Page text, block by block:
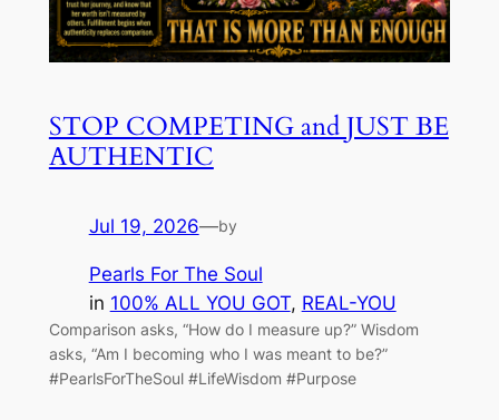
STOP COMPETING and JUST BE
AUTHENTIC
Jul 19, 2026—by
Pearls For The Soul
in 100% ALL YOU GOT, REAL-YOU
Comparison asks, “How do I measure up?” Wisdom
asks, “Am I becoming who I was meant to be?”
#PearlsForTheSoul #LifeWisdom #Purpose